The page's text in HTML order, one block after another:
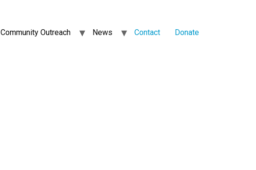
Community Outreach News Contact Donate